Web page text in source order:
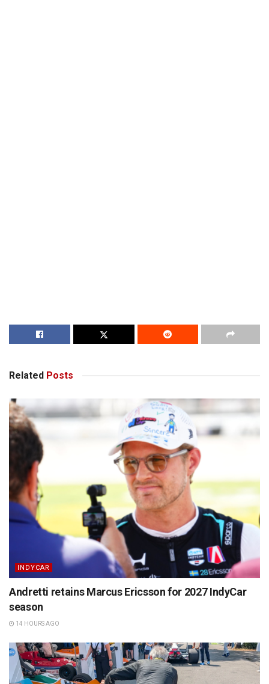
Related Posts
INDYCAR
Andretti retains Marcus Ericsson for 2027 IndyCar
season
14 HOURS AGO